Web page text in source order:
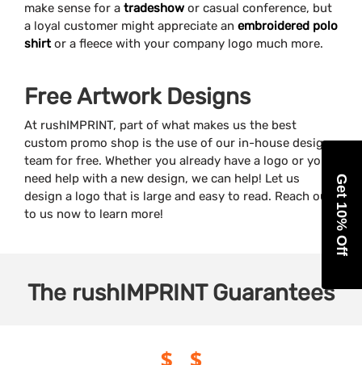
make sense for a tradeshow or casual conference, but
a loyal customer might appreciate an embroidered polo
shirt or a fleece with your company logo much more.
Free Artwork Designs
At rushIMPRINT, part of what makes us the best
custom promo shop is the use of our in-house design
team for free. Whether you already have a logo or you
need help with a new design, we can help! Let us
design a logo that is large and easy to read. Reach out
to us now to learn more!
The rushIMPRINTGuarantees
Get 10% Off